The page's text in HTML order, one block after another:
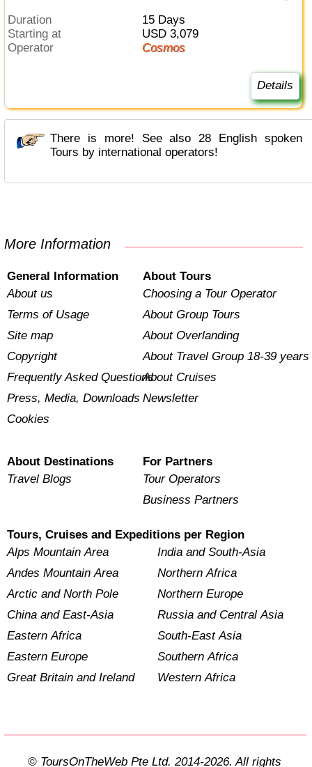
Duration
15 Days
Starting at
USD 3,079
Operator
Cosmos
Details
There is more! See also 28 English spoken
Tours by international operators!
More Information
General Information
About us
Terms of Usage
Site map
Copyright
Frequently Asked Questions
Press, Media, Downloads
Cookies
About Tours
Choosing a Tour Operator
About Group Tours
About Overlanding
About Travel Group 18-39 years
About Cruises
Newsletter
About Destinations
Travel Blogs
For Partners
Tour Operators
Business Partners
Tours, Cruises and Expeditions per Region
Alps Mountain Area
Andes Mountain Area
Arctic and North Pole
China and East-Asia
Eastern Africa
Eastern Europe
Great Britain and Ireland
India and South-Asia
Northern Africa
Northern Europe
Russia and Central Asia
South-East Asia
Southern Africa
Western Africa
© ToursOnTheWeb Pte Ltd. 2014-2026. All rights